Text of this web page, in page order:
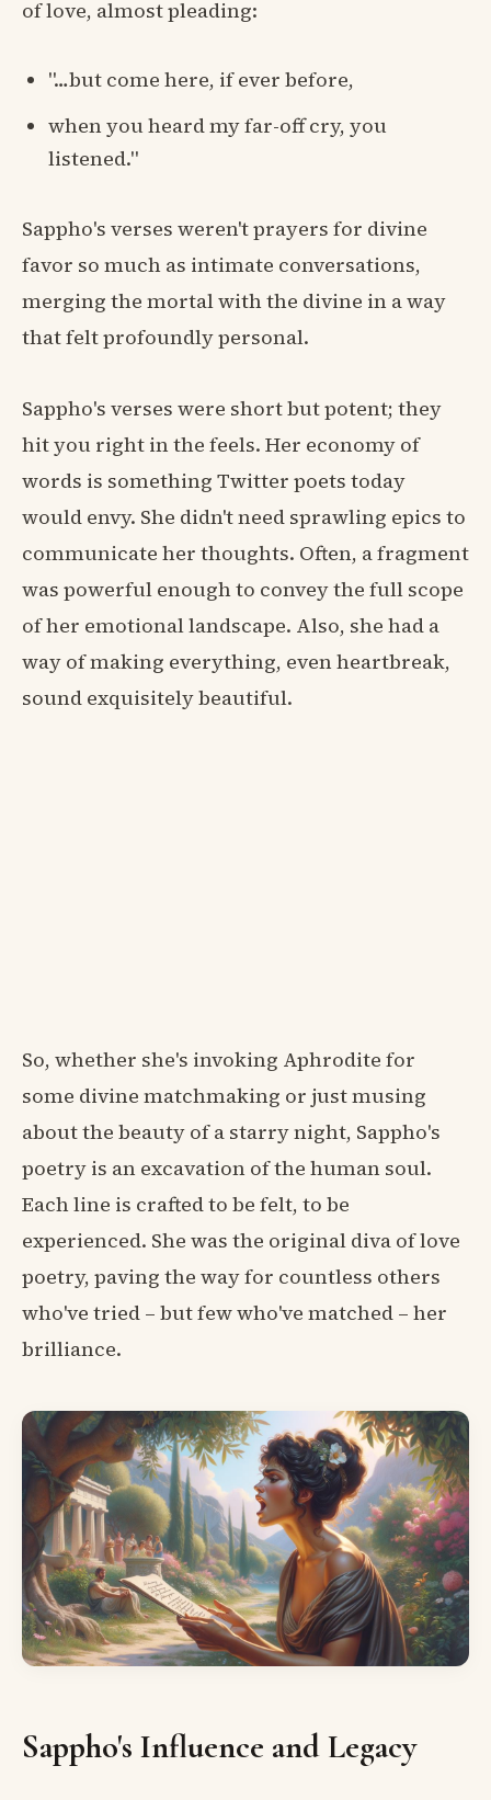
of love, almost pleading:
"…but come here, if ever before,
when you heard my far-off cry, you
listened."
Sappho's verses weren't prayers for divine
favor so much as intimate conversations,
merging the mortal with the divine in a way
that felt profoundly personal.
Sappho's verses were short but potent; they
hit you right in the feels. Her economy of
words is something Twitter poets today
would envy. She didn't need sprawling epics to
communicate her thoughts. Often, a fragment
was powerful enough to convey the full scope
of her emotional landscape. Also, she had a
way of making everything, even heartbreak,
sound exquisitely beautiful.
So, whether she's invoking Aphrodite for
some divine matchmaking or just musing
about the beauty of a starry night, Sappho's
poetry is an excavation of the human soul.
Each line is crafted to be felt, to be
experienced. She was the original diva of love
poetry, paving the way for countless others
who've tried – but few who've matched – her
brilliance.
Sappho's Influence and Legacy